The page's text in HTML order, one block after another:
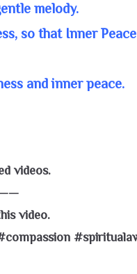
melody.
so that Inner
and inner peace.
videos.
video.